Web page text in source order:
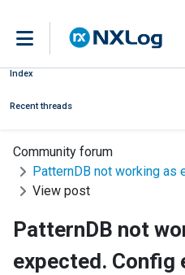
Index
Recent threads
Community forum
PatternDB not working as
View post
PatternDB not
expected. Config